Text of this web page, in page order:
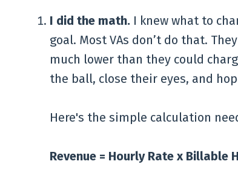
I did the math. I knew what to
goal. Most VAs don’t do that.
much lower than they could
the ball, close their eyes, and
Here's the simple calculation
Revenue = Hourly Rate x Billable